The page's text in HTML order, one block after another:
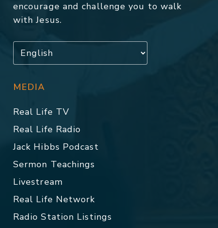
encourage and challenge you to walk
with Jesus.
MEDIA
Real Life TV
Real Life Radio
Jack Hibbs Podcast
Sermon Teachings
Livestream
Real Life Network
Radio Station Listings